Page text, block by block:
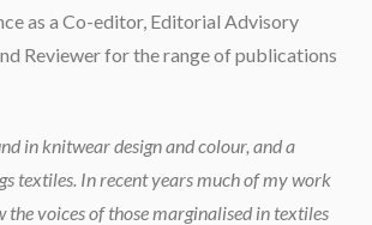
as a Co-editor, Editorial Advisory
Reviewer for the range of publications
in knitwear design and colour, and a
textiles. In recent years much of my work
the voices of those marginalised in textiles